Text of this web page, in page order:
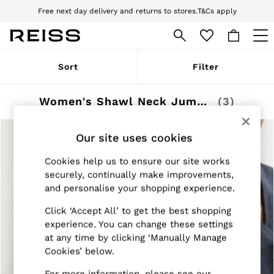
Free next day delivery and returns to stores.T&Cs apply
Download the Reiss app today and enjoy 10% off your first app order. T&Cs
WOMEN
Pre-Autumn Collection
Dresses
Tops & T-Shirts
Trousers
Jumpsuits & Playsuits
Shirts & Blouses
Shorts
Skirts
Swimwear
Suits & Tailoring
Blazers
Petite
Sort Filter
Women's Shawl Neck Jumpers (3)
Our site uses cookies
Cookies help us to ensure our site works
securely, continually make improvements,
and personalise your shopping experience.
Click ‘Accept All’ to get the best shopping
experience. You can change these settings
at any time by clicking ‘Manually Manage
Cookies’ below.